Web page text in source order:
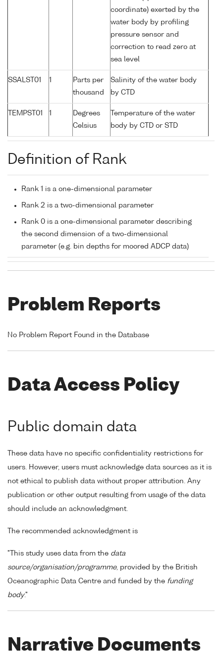
coordinate) exerted by the
water body by profiling
pressure sensor and
correction to read zero at
sea level
SSALST01 1
Parts per
thousand
Salinity of the water body
by CTD
TEMPST01 1
Degrees
Celsius
Temperature of the water
body by CTD or STD
Definition of Rank
Rank 1 is a one-dimensional parameter
Rank 2 is a two-dimensional parameter
Rank 0 is a one-dimensional parameter describing
the second dimension of a two-dimensional
parameter (e.g. bin depths for moored ADCP data)
Problem Reports
No Problem Report Found in the Database
Data Access Policy
Public domain data
These data have no specific confidentiality restrictions for
users. However, users must acknowledge data sources as it is
not ethical to publish data without proper attribution. Any
publication or other output resulting from usage of the data
should include an acknowledgment.
The recommended acknowledgment is
"This study uses data from the data
source/organisation/programme, provided by the British
Oceanographic Data Centre and funded by the funding
body."
Narrative Documents